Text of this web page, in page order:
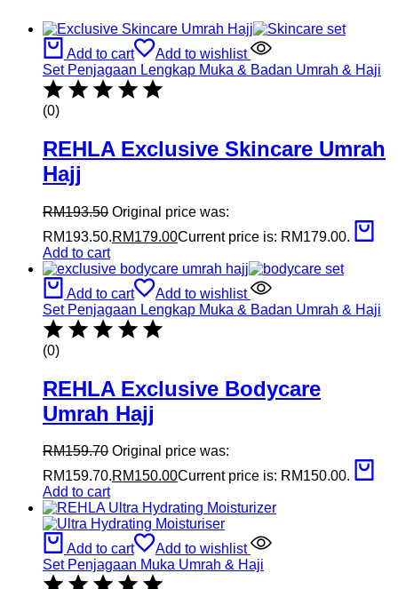
Add to cart
Add to wishlist
Set Penjagaan Lengkap Muka & Badan Umrah & Haji
(0)
REHLA Exclusive Skincare Umrah
Hajj
RM193.50 Original price was:
RM193.50.RM179.00Current price is: RM179.00.
Add to cart
Add to cart
Add to wishlist
Set Penjagaan Lengkap Muka & Badan Umrah & Haji
(0)
REHLA Exclusive Bodycare
Umrah Hajj
RM159.70 Original price was:
RM159.70.RM150.00Current price is: RM150.00.
Add to cart
Add to cart
Add to wishlist
Set Penjagaan Muka Umrah & Haji